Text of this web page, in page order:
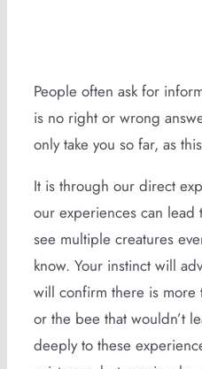
People often ask for
is no right or wrong
only take you so far, as
It is through our direct
our experiences can lead
see multiple creatures
know. Your instinct will
will confirm there is more
or the bee that wouldn’t
deeply to these